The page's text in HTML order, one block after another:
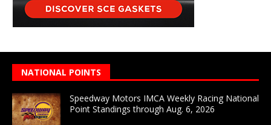
NATIONAL POINTS
Speedway Motors IMCA Weekly Racing National
Point Standings through Aug. 6, 2026